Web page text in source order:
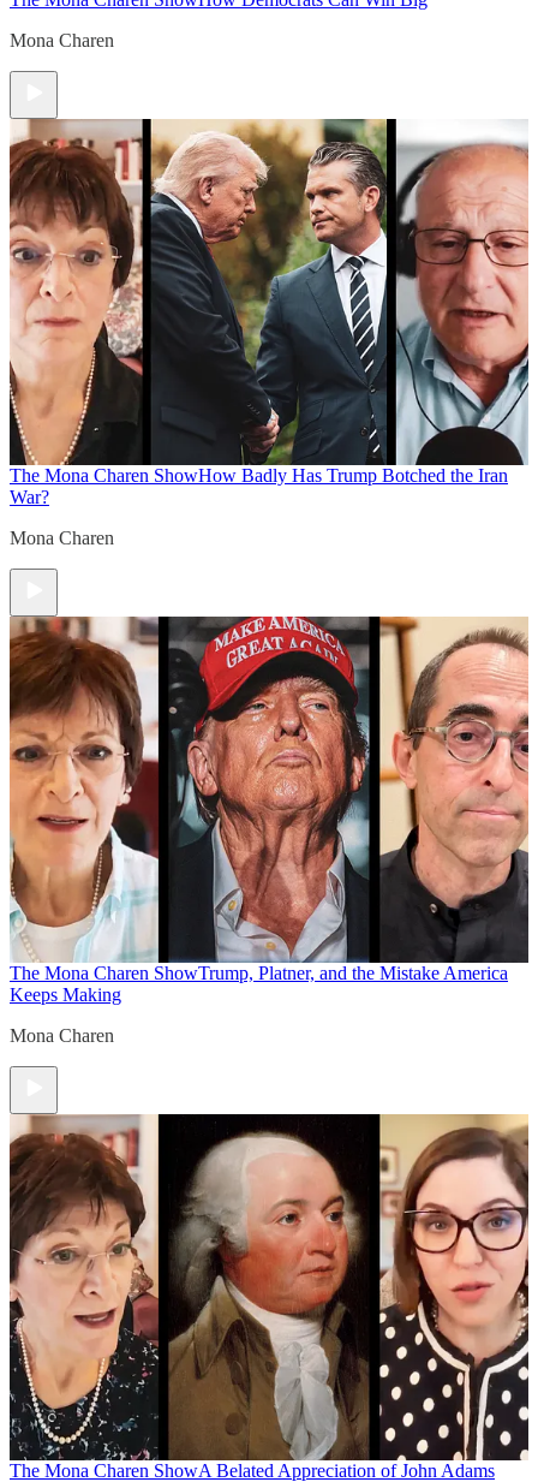
Mona Charen
The Mona Charen ShowHow Badly Has Trump Botched the Iran
War?
Mona Charen
The Mona Charen ShowTrump, Platner, and the Mistake America
Keeps Making
Mona Charen
The Mona Charen ShowA Belated Appreciation of John Adams